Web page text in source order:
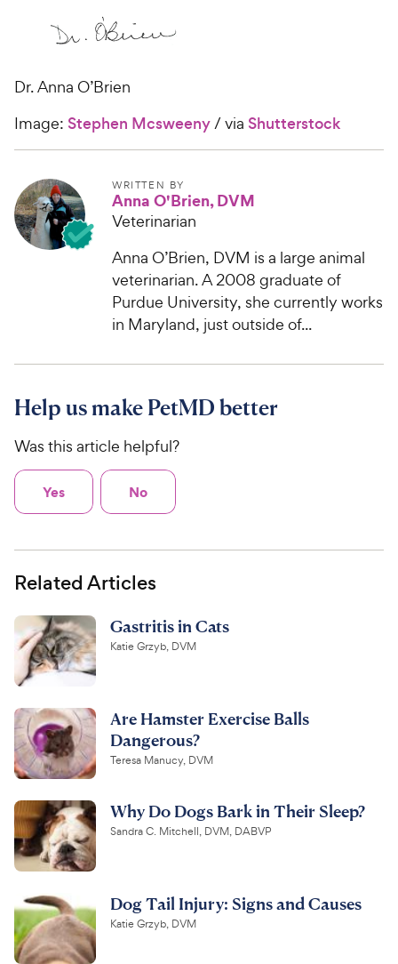
Dr. Anna O’Brien
Image: Stephen Mcsweeny/ via Shutterstock
WRITTEN BY
Anna O'Brien, DVM
Veterinarian
Anna O’Brien, DVM is a large animal
veterinarian. A 2008 graduate of
Purdue University, she currently works
in Maryland, just outside of...
Help us make PetMD better
Was this article helpful?
Yes No
Related Articles
Gastritis in Cats
Katie Grzyb, DVM
Are Hamster Exercise Balls
Dangerous?
Teresa Manucy, DVM
Why Do Dogs Bark in Their Sleep?
Sandra C. Mitchell, DVM, DABVP
Dog Tail Injury: Signs and Causes
Katie Grzyb, DVM